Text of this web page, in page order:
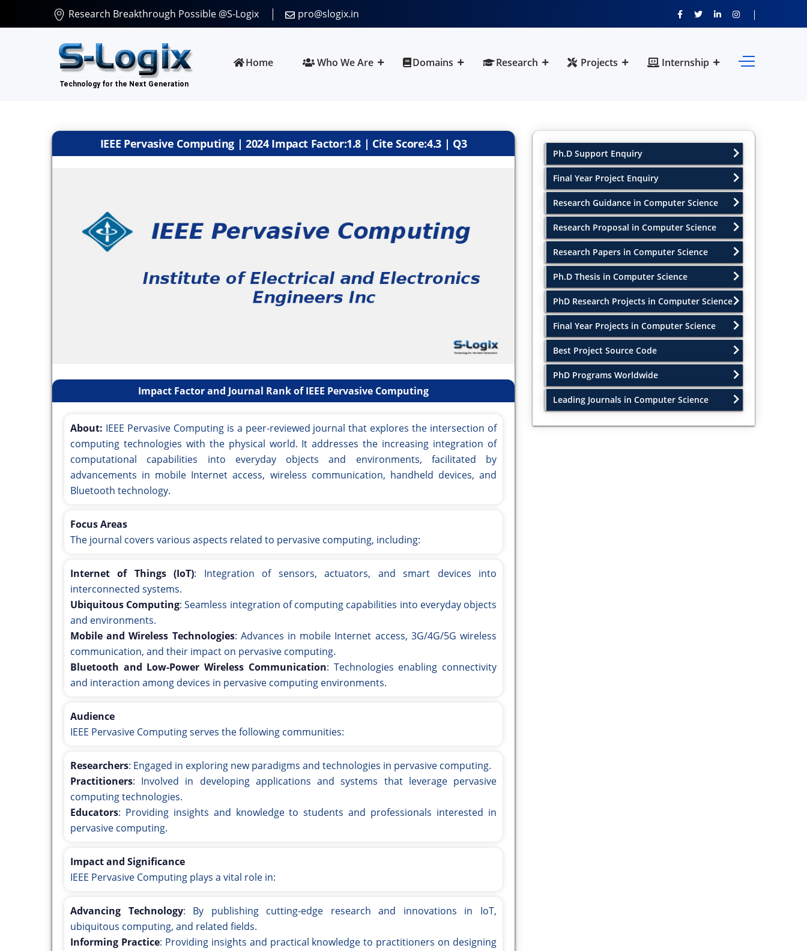
Research Breakthrough Possible @S-Logix pro@slogix.in
Home Who We Are Domains Research Projects Internship
IEEE Pervasive Computing | 2024 Impact Factor:1.8 | Cite Score:4.3 | Q3
Impact Factor and Journal Rank of IEEE Pervasive Computing
About: IEEE Pervasive Computing is a peer-reviewed journal that explores the intersection of
computing technologies with the physical world. It addresses the increasing integration of
computational capabilities into everyday objects and environments, facilitated by
advancements in mobile Internet access, wireless communication, handheld devices, and
Bluetooth technology.
Focus Areas
The journal covers various aspects related to pervasive computing, including:
Internet of Things (IoT): Integration of sensors, actuators, and smart devices into
interconnected systems.
Ubiquitous Computing: Seamless integration of computing capabilities into everyday objects
and environments.
Mobile and Wireless Technologies: Advances in mobile Internet access, 3G/4G/5G wireless
communication, and their impact on pervasive computing.
Bluetooth and Low-Power Wireless Communication: Technologies enabling connectivity
and interaction among devices in pervasive computing environments.
Audience
IEEE Pervasive Computing serves the following communities:
Researchers: Engaged in exploring new paradigms and technologies in pervasive computing.
Practitioners: Involved in developing applications and systems that leverage pervasive
computing technologies.
Educators: Providing insights and knowledge to students and professionals interested in
pervasive computing.
Impact and Significance
IEEE Pervasive Computing plays a vital role in:
Advancing Technology: By publishing cutting-edge research and innovations in IoT,
ubiquitous computing, and related fields.
Informing Practice: Providing insights and practical knowledge to practitioners on designing
Ph.D Support Enquiry
Final Year Project Enquiry
Research Guidance in Computer Science
Research Proposal in Computer Science
Research Papers in Computer Science
Ph.D Thesis in Computer Science
PhD Research Projects in Computer Science
Final Year Projects in Computer Science
Best Project Source Code
PhD Programs Worldwide
Leading Journals in Computer Science